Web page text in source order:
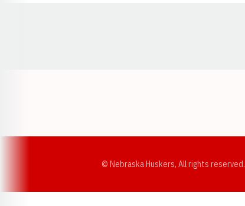
© Nebraska Huskers, All rights reserved.